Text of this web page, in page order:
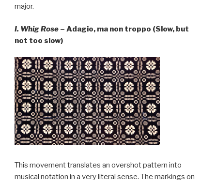
major.
I. Whig Rose – Adagio, ma non troppo (Slow, but
not too slow)
This movement translates an overshot pattern into
musical notation in a very literal sense. The markings on